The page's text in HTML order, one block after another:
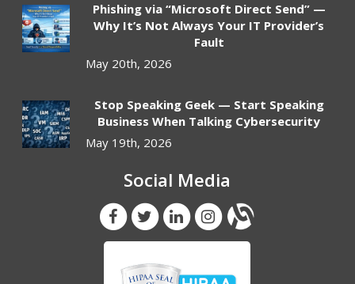
Phishing via “Microsoft Direct Send” —
Why It’s Not Always Your IT Provider’s
Fault
May 20th, 2026
Stop Speaking Geek — Start Speaking
Business When Talking Cybersecurity
May 19th, 2026
Social Media